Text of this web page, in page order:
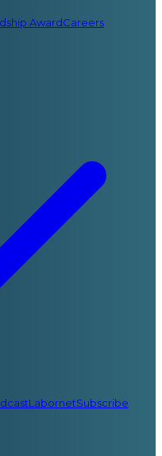
AwardCareers
LabornetSubscribe